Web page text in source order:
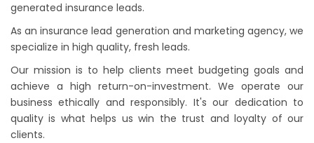
generated insurance leads.
As an insurance lead generation and marketing agency, we
specialize in high quality, fresh leads.
Our mission is to help clients meet budgeting goals and
achieve a high return-on-investment. We operate our
business ethically and responsibly. It's our dedication to
quality is what helps us win the trust and loyalty of our
clients.